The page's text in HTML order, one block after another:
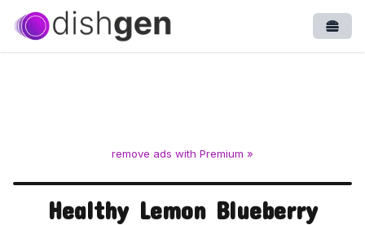
remove ads with Premium »
Healthy Lemon Blueberry